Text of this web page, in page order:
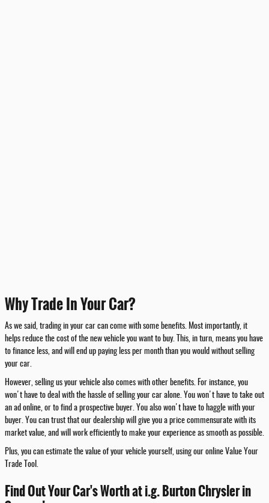
Why Trade In Your Car?
As we said, trading in your car can come with some benefits. Most importantly, it
helps reduce the cost of the new vehicle you want to buy. This, in turn, means you have
to finance less, and will end up paying less per month than you would without selling
your car.
However, selling us your vehicle also comes with other benefits. For instance, you
won't have to deal with the hassle of selling your car alone. You won't have to take out
an ad online, or to find a prospective buyer. You also won't have to haggle with your
buyer. You can trust that our dealership will give you a price commensurate with its
market value, and will work efficiently to make your experience as smooth as possible.
Plus, you can estimate the value of your vehicle yourself, using our online Value Your
Trade Tool.
Find Out Your Car's Worth at i.g. Burton Chrysler in